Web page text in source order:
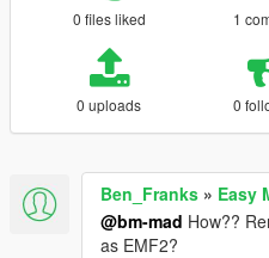
0 files liked 1
0 uploads 0
Ben_Franks » Easy
@bm-mad How??
as EMF2?